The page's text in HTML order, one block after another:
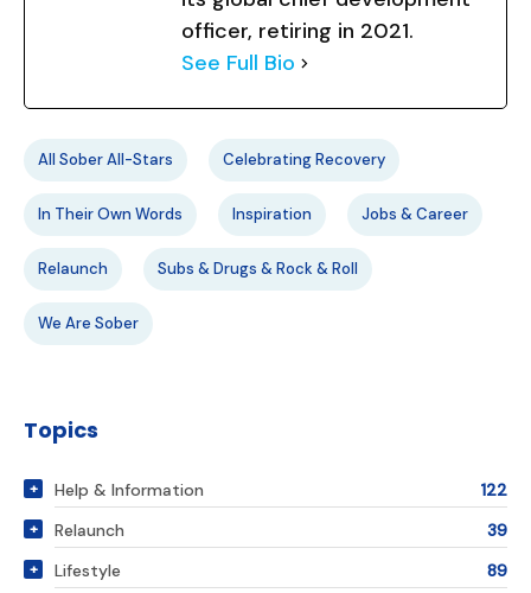
officer, retiring in 2021.
See Full Bio
All Sober All-Stars Celebrating Recovery
In Their Own Words Inspiration Jobs & Career
Relaunch Subs & Drugs & Rock & Roll
We Are Sober
Topics
Help & Information
122
Relaunch
39
Lifestyle
89